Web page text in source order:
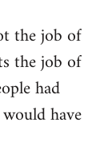
the job of
the job of
had
have